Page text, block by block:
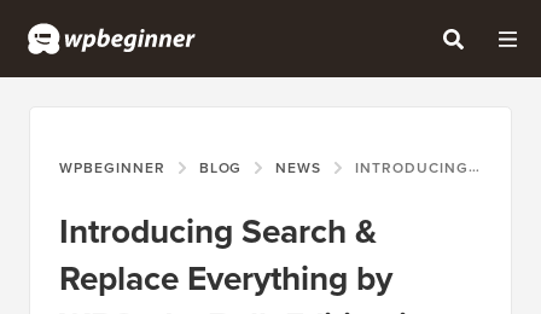
WPBEGINNER BLOG NEWS INTRODUCING SEARCH & REPLACE EVERYTHING BY WPCODE: BULK EDITING IN WORDPRESS MADE EASY
Introducing Search &
Replace Everything by